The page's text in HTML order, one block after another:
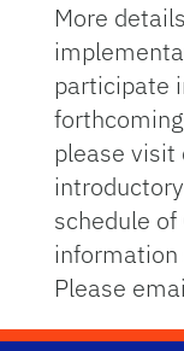
More
participate
please visit
schedule of
information
Please